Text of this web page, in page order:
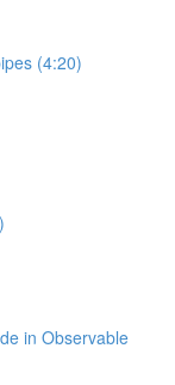
(4:20)
in Observable